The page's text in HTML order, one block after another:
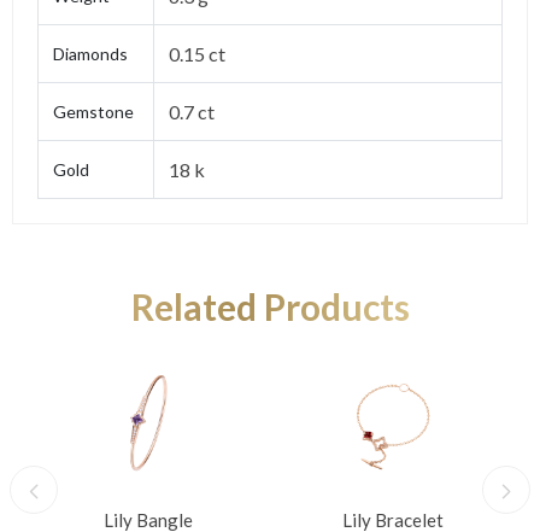
Diamonds 0.15 ct
Gemstone 0.7 ct
Gold 18 k
Related Products
Lily Bangle Lily Bracelet